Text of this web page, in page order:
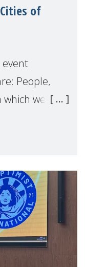
of
event
People,
we
and